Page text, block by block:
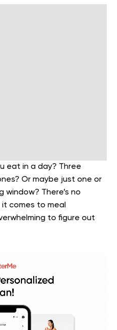
eat in a day? Three
Or maybe just one or
There’s no
comes to meal
to figure out